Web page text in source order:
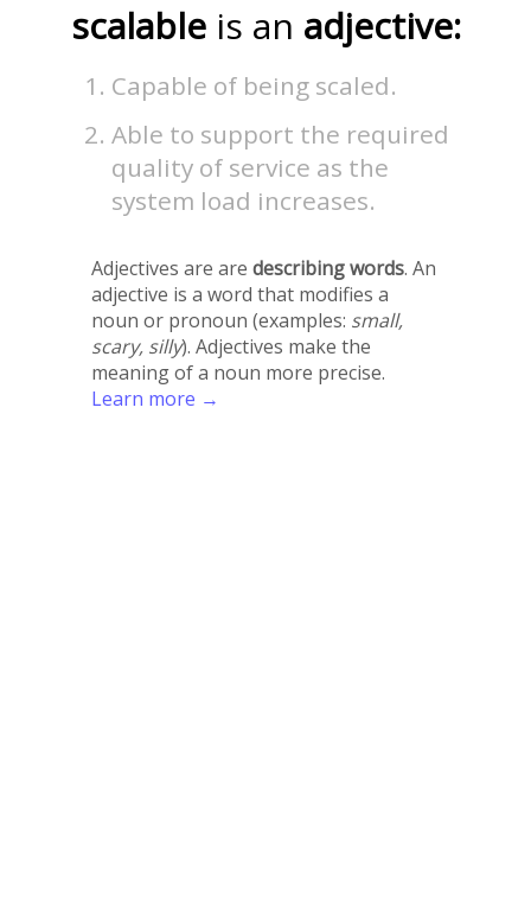
scalable is an adjective:
Capable of being scaled.
Able to support the required
quality of service as the
system load increases.
Adjectives are are describing words. An
adjective is a word that modifies a
noun or pronoun (examples: small,
scary, silly). Adjectives make the
meaning of a noun more precise.
Learn more →